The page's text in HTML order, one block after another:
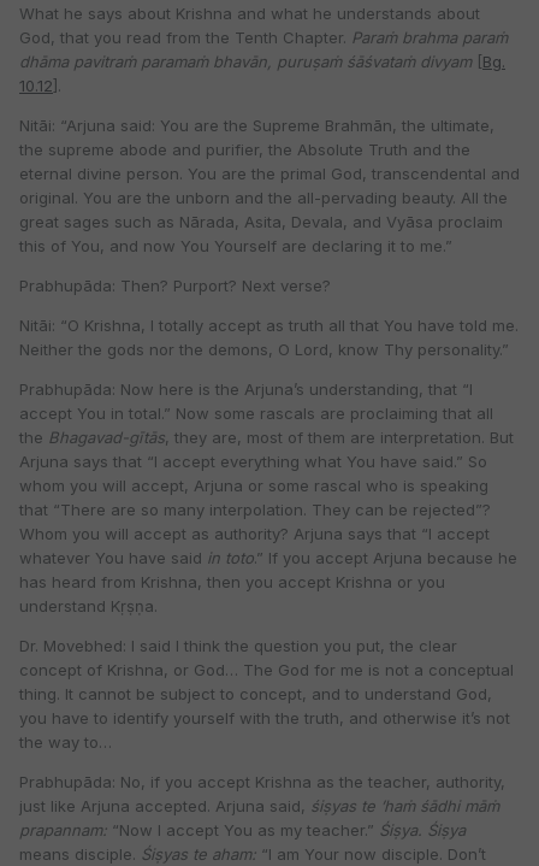
What he says about Krishna and what he understands about
God, that you read from the Tenth Chapter. Paraṁ brahma paraṁ
dhāma pavitraṁ paramaṁ bhavān, puruṣaṁ śāśvataṁ divyam[Bg.
10.12].
Nitāi: “Arjuna said: You are the Supreme Brahmān, the ultimate,
the supreme abode and purifier, the Absolute Truth and the
eternal divine person. You are the primal God, transcendental and
original. You are the unborn and the all-pervading beauty. All the
great sages such as Nārada, Asita, Devala, and Vyāsa proclaim
this of You, and now You Yourself are declaring it to me.”
Prabhupāda: Then? Purport? Next verse?
Nitāi: “O Krishna, I totally accept as truth all that You have told me.
Neither the gods nor the demons, O Lord, know Thy personality.”
Prabhupāda: Now here is the Arjuna’s understanding, that “I
accept You in total.” Now some rascals are proclaiming that all
the Bhagavad-gītās, they are, most of them are interpretation. But
Arjuna says that “I accept everything what You have said.” So
whom you will accept, Arjuna or some rascal who is speaking
that “There are so many interpolation. They can be rejected”?
Whom you will accept as authority? Arjuna says that “I accept
whatever You have said in toto.” If you accept Arjuna because he
has heard from Krishna, then you accept Krishna or you
understand Kṛṣṇa.
Dr. Movebhed: I said I think the question you put, the clear
concept of Krishna, or God… The God for me is not a conceptual
thing. It cannot be subject to concept, and to understand God,
you have to identify yourself with the truth, and otherwise it’s not
the way to…
Prabhupāda: No, if you accept Krishna as the teacher, authority,
just like Arjuna accepted. Arjuna said, śiṣyas te ’haṁ śādhi māṁ
prapannam: “Now I accept You as my teacher.” Śiṣya. Śiṣya
means disciple. Śiṣyas te aham: “I am Your now disciple. Don’t